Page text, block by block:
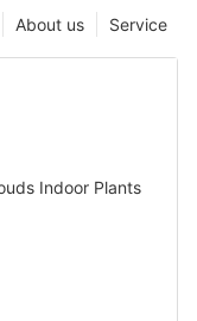
Service
About us